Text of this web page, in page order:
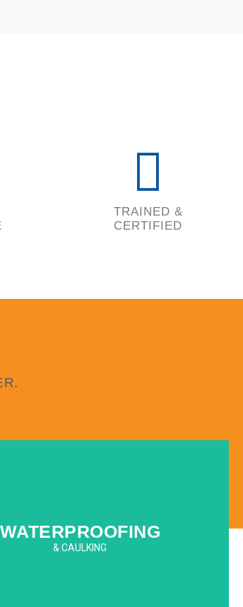
TRAINED &
CERTIFIED
WATERPROOFING
& CAULKING